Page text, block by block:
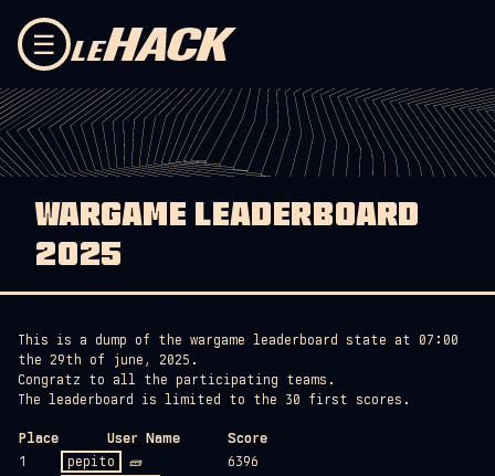
☰
WARGAME LEADERBOARD
2025
This is a dump of the wargame leaderboard state at 07:00
the 29th of june, 2025.
Congratz to all the participating teams.
The leaderboard is limited to the 30 first scores.
Place User Name
Score
1
pepito 🧱
6396